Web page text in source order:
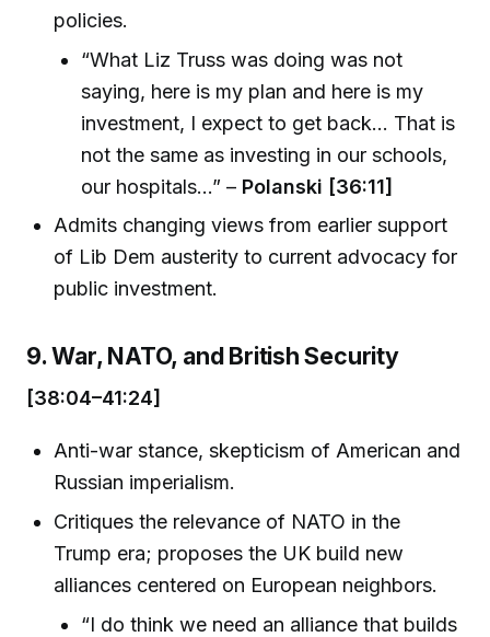
policies.
“What Liz Truss was doing was not
saying, here is my plan and here is my
investment, I expect to get back... That is
not the same as investing in our schools,
our hospitals…” – Polanski [36:11]
Admits changing views from earlier support
of Lib Dem austerity to current advocacy for
public investment.
9. War, NATO, and British Security
[38:04–41:24]
Anti-war stance, skepticism of American and
Russian imperialism.
Critiques the relevance of NATO in the
Trump era; proposes the UK build new
alliances centered on European neighbors.
“I do think we need an alliance that builds